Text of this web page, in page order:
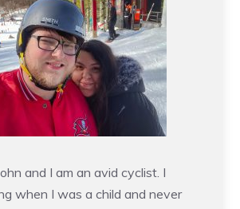
and I am an avid cyclist. I
when I was a child and never